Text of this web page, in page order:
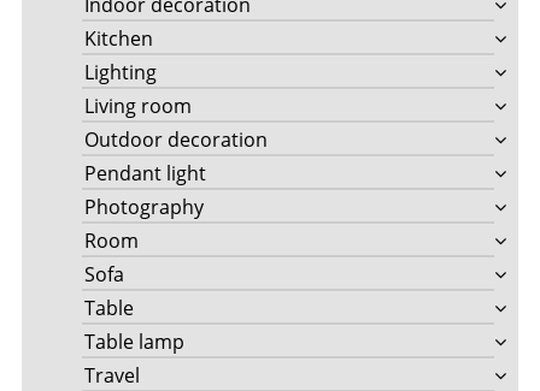
Kitchen
Lighting
Living room
Outdoor decoration
Pendant light
Photography
Room
Sofa
Table
Table lamp
Travel